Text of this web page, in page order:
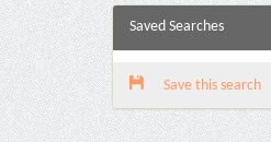
Saved Searches
Save this search